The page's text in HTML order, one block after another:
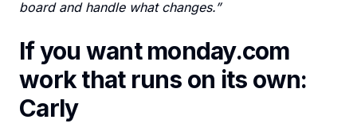
board and handle what changes.”
If you want monday.com
work that runs on its own:
Carly